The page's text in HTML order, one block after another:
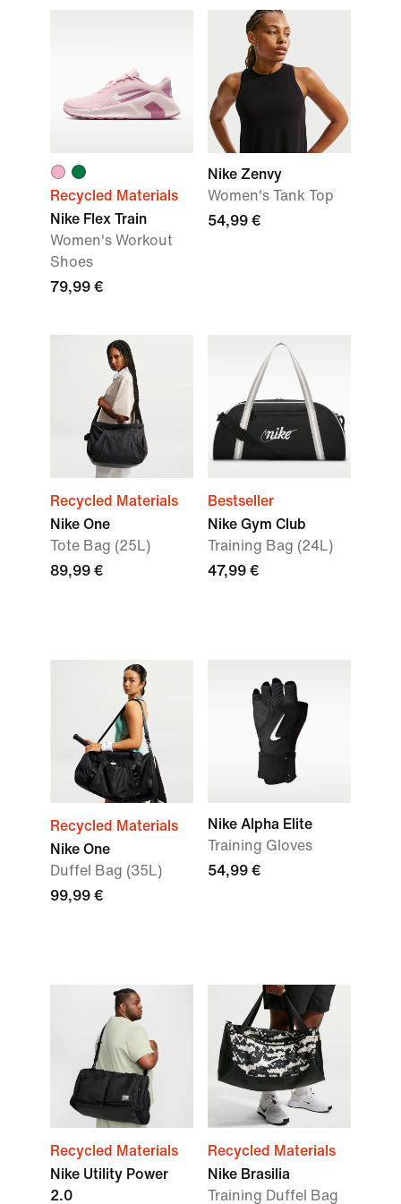
Recycled Materials
Nike Flex Train
Women's Workout
Shoes
79,99 €
Nike Zenvy
Women's Tank Top
54,99 €
Recycled Materials
Nike One
Tote Bag (25L)
89,99 €
Bestseller
Nike Gym Club
Training Bag (24L)
47,99 €
Recycled Materials
Nike One
Duffel Bag (35L)
99,99 €
Nike Alpha Elite
Training Gloves
54,99 €
Recycled Materials
Nike Utility Power
2.0
Recycled Materials
Nike Brasilia
Training Duffel Bag